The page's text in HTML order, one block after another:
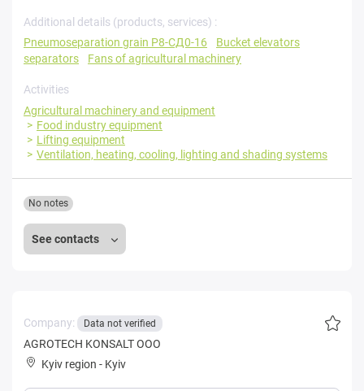
Additional details (products, services) :
Pneumoseparation grain P8-СД0-16
Bucket elevators
separators
Fans of agricultural machinery
Activities
Agricultural machinery and equipment
Food industry equipment
Lifting equipment
Ventilation, heating, cooling, lighting and shading systems
See contacts
No notes
Company: Data not verified
AGROTECH KONSALT OOO
Kyiv region - Kyiv